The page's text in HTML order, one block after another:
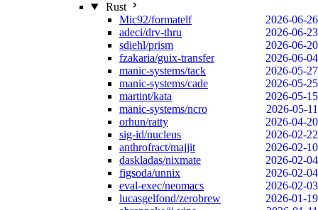
Rust
Mic92/formatelf
2026-06-26
adeci/drv-thru
2026-06-23
sdiehl/prism
2026-06-20
fzakaria/guix-transfer
2026-06-04
manic-systems/tack
2026-05-27
manic-systems/cade
2026-05-25
martint/kata
2026-05-15
manic-systems/ncro
2026-05-11
orhun/ratty
2026-04-20
sig-id/nucleus
2026-02-22
anthrofract/majjit
2026-02-10
daskladas/nixmate
2026-02-04
figsoda/unnix
2026-02-04
eval-exec/neomacs
2026-02-03
lucasgelfond/zerobrew
2026-01-19